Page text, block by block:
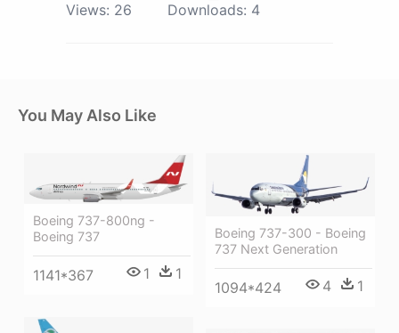
Views: 26 Downloads: 4
You May Also Like
Boeing 737-800ng -
Boeing 737
1141*367 1 1
Boeing 737-300 - Boeing
737 Next Generation
1094*424 4 1